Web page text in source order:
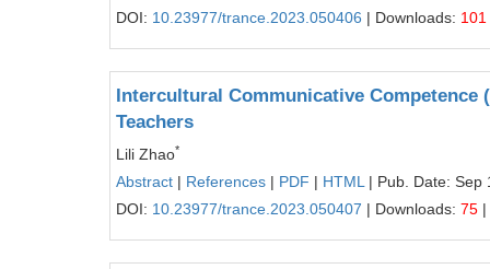
DOI: 10.23977/trance.2023.050406 | Downloads: 101
Intercultural Communicative Competence
Teachers
Lili Zhao*
Abstract | References | PDF | HTML | Pub. Date: Sep
DOI: 10.23977/trance.2023.050407 | Downloads: 75